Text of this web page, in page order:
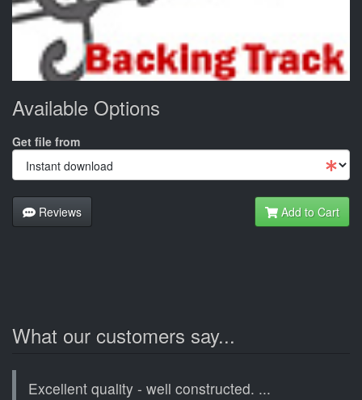
Available Options
Get file from
Reviews Add to Cart
What our customers say...
Excellent quality - well constructed. ...